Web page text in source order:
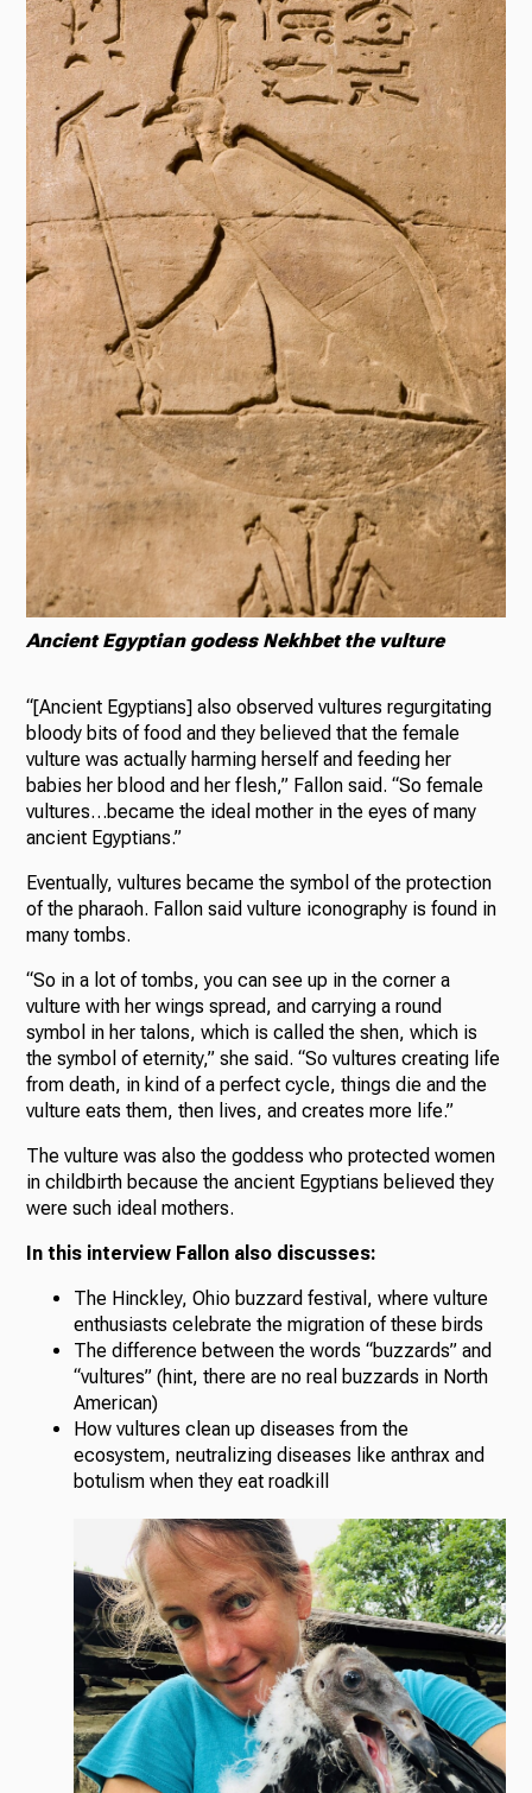
Ancient Egyptian godess Nekhbet the vulture
“[Ancient Egyptians] also observed vultures regurgitating
bloody bits of food and they believed that the female
vulture was actually harming herself and feeding her
babies her blood and her flesh,” Fallon said. “So female
vultures…became the ideal mother in the eyes of many
ancient Egyptians.”
Eventually, vultures became the symbol of the protection
of the pharaoh. Fallon said vulture iconography is found in
many tombs.
“So in a lot of tombs, you can see up in the corner a
vulture with her wings spread, and carrying a round
symbol in her talons, which is called the shen, which is
the symbol of eternity,” she said. “So vultures creating life
from death, in kind of a perfect cycle, things die and the
vulture eats them, then lives, and creates more life.”
The vulture was also the goddess who protected women
in childbirth because the ancient Egyptians believed they
were such ideal mothers.
In this interview Fallon also discusses:
The Hinckley, Ohio buzzard festival, where vulture
enthusiasts celebrate the migration of these birds
The difference between the words “buzzards” and
“vultures” (hint, there are no real buzzards in North
American)
How vultures clean up diseases from the
ecosystem, neutralizing diseases like anthrax and
botulism when they eat roadkill